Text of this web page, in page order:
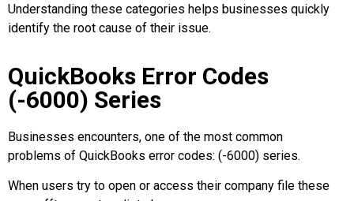
Understanding these categories helps businesses quickly
identify the root cause of their issue.
QuickBooks Error Codes
(-6000) Series
Businesses encounters, one of the most common
problems of QuickBooks error codes: (-6000) series.
When users try to open or access their company file these